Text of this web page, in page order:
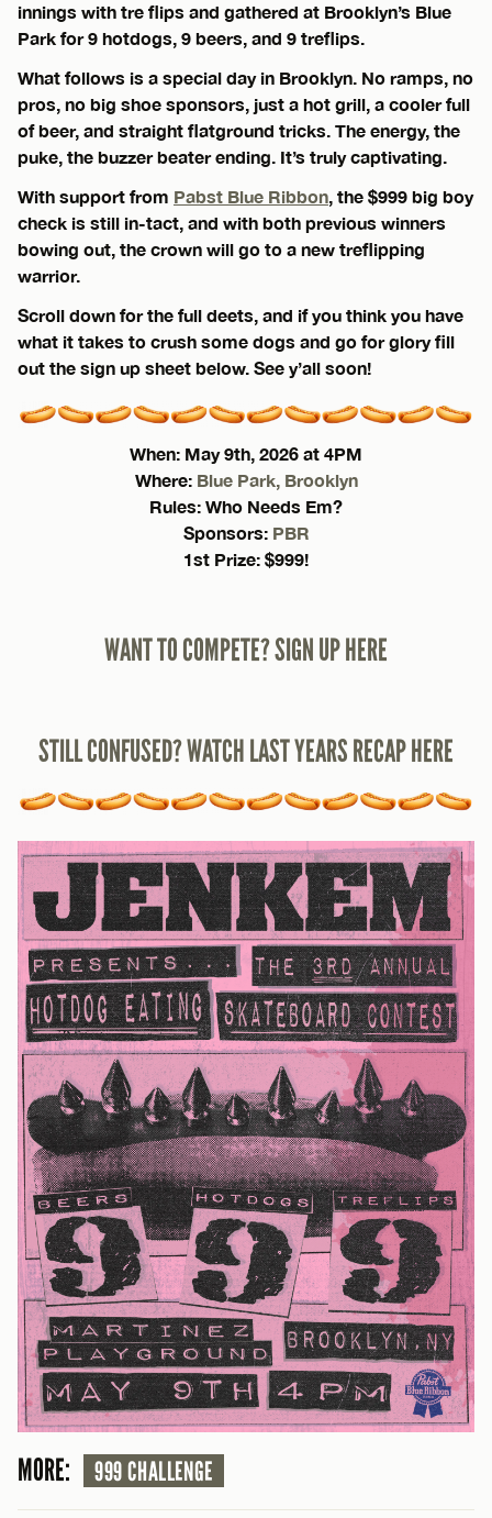
innings with tre flips and gathered at Brooklyn’s Blue
Park for 9 hotdogs, 9 beers, and 9 treflips.
What follows is a special day in Brooklyn. No ramps, no
pros, no big shoe sponsors, just a hot grill, a cooler full
of beer, and straight flatground tricks. The energy, the
puke, the buzzer beater ending. It’s truly captivating.
With support from Pabst Blue Ribbon, the $999 big boy
check is still in-tact, and with both previous winners
bowing out, the crown will go to a new treflipping
warrior.
Scroll down for the full deets, and if you think you have
what it takes to crush some dogs and go for glory fill
out the sign up sheet below. See y’all soon!
When: May 9th, 2026 at 4PM
Where: Blue Park, Brooklyn
Rules: Who Needs Em?
Sponsors: PBR
1st Prize: $999!
WANT TO COMPETE? SIGN UP HERE
STILL CONFUSED? WATCH LAST YEARS RECAP HERE
MORE: 999 CHALLENGE